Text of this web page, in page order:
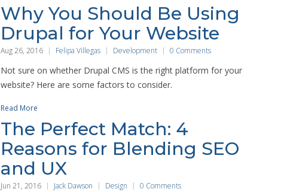
Why You Should Be Using
Drupal for Your Website
Aug 26, 2016 Felipa Villegas Development 0 Comments
Not sure on whether Drupal CMS is the right platform for your
website? Here are some factors to consider.
Read More
The Perfect Match: 4
Reasons for Blending SEO
and UX
Jun 21, 2016 Jack Dawson Design 0 Comments